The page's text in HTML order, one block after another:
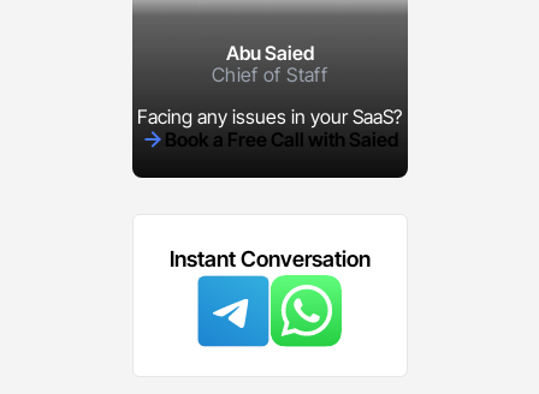
Abu Saied
Chief of Staff
Facing any issues in your SaaS?
Book a Free Call with Saied
Instant Conversation